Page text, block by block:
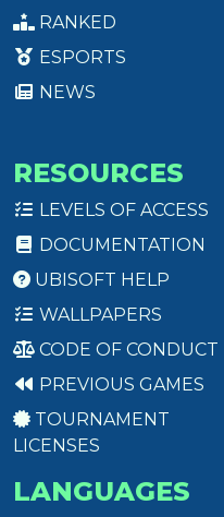
RANKED
ESPORTS
NEWS
RESOURCES
LEVELS OF ACCESS
DOCUMENTATION
UBISOFT HELP
WALLPAPERS
CODE OF CONDUCT
PREVIOUS GAMES
TOURNAMENT
LICENSES
LANGUAGES